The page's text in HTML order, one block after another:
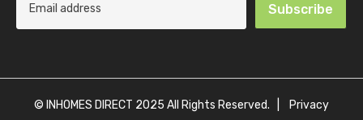
Subscribe
© INHOMES DIRECT 2025 All Rights Reserved. | Privacy